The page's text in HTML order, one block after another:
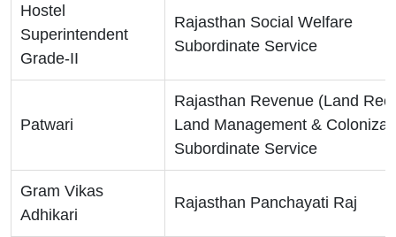
Hostel
Superintendent
Grade-II
Rajasthan Social Welfare
Subordinate Service
Patwari
Rajasthan Revenue (Land
Land Management &
Subordinate Service
Gram Vikas
Adhikari
Rajasthan Panchayati Raj